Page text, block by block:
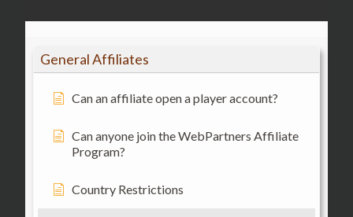
General Affiliates
Can an affiliate open a player account?
Can anyone join the WebPartners Affiliate
Program?
Country Restrictions